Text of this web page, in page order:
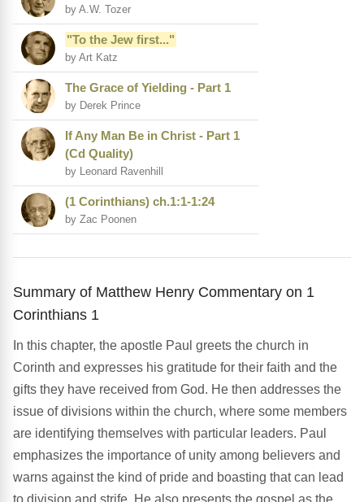
by A.W. Tozer
"To the Jew first..."
by Art Katz
The Grace of Yielding - Part 1
by Derek Prince
If Any Man Be in Christ - Part 1
(Cd Quality)
by Leonard Ravenhill
(1 Corinthians) ch.1:1-1:24
by Zac Poonen
Summary of Matthew Henry Commentary on 1
Corinthians 1
In this chapter, the apostle Paul greets the church in
Corinth and expresses his gratitude for their faith and the
gifts they have received from God. He then addresses the
issue of divisions within the church, where some members
are identifying themselves with particular leaders. Paul
emphasizes the importance of unity among believers and
warns against the kind of pride and boasting that can lead